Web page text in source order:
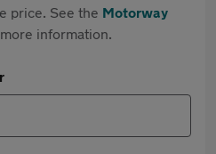
price. See the Motorway
information.